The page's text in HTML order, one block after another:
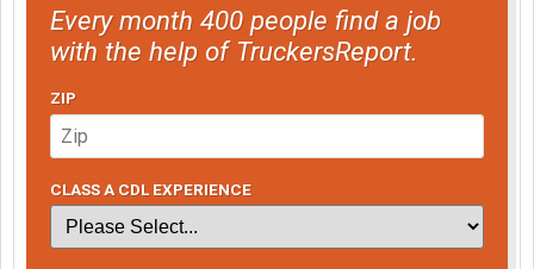
Every month 400 people find a job
with the help of TruckersReport.
ZIP
CLASS A CDL EXPERIENCE